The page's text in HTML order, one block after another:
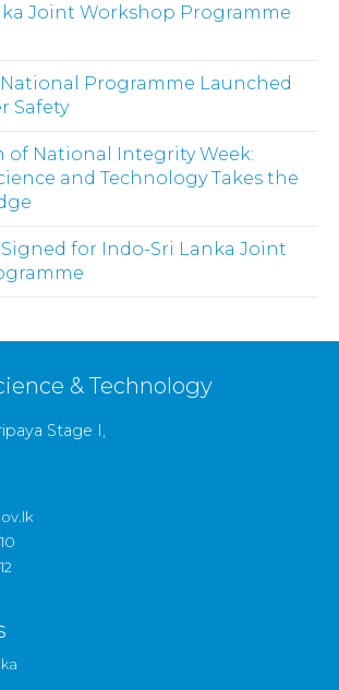
Joint Workshop Programme
Programme Launched
Safety
of National Integrity Week:
and Technology Takes the
for Indo-Sri Lanka Joint
& Technology
Stage I,